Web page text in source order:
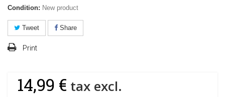
Condition: New product
Tweet Share
Print
14,99 € tax excl.